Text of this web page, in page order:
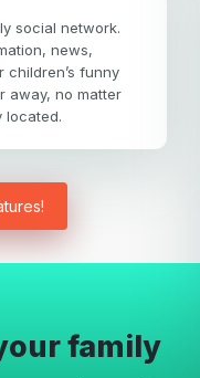
social network.
news,
children’s funny
away, no matter
located.
family